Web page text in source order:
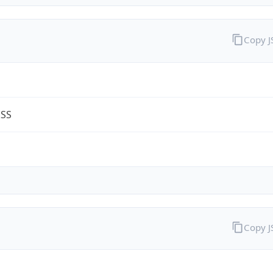
Copy
Copy